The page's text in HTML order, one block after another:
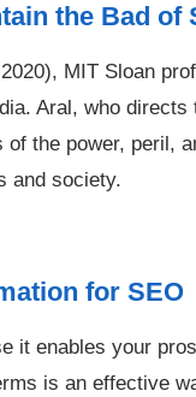
the Bad of
MIT Sloan
Aral, who
the power, peril,
and society.
for SEO
it enables your
is an effective